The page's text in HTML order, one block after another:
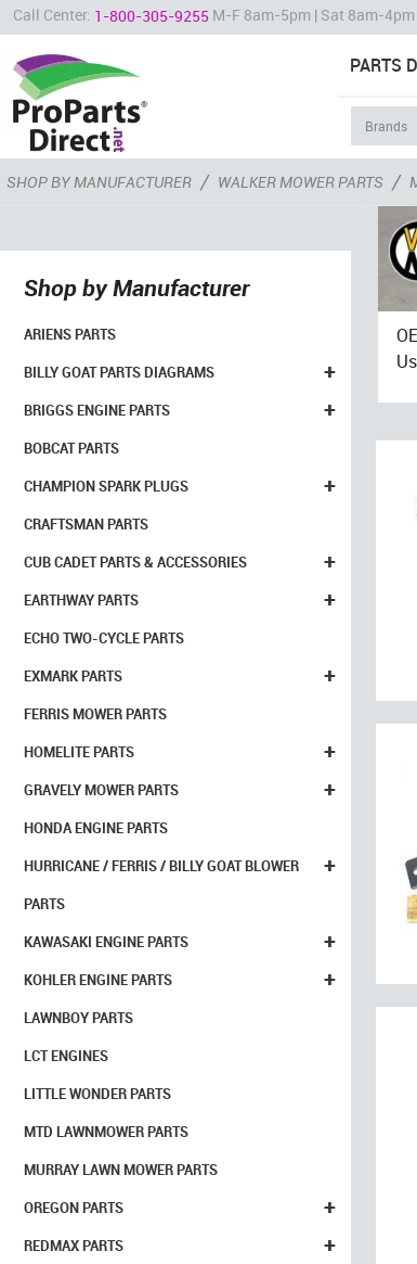
Call Center: 1-800-305-9255 M-F 8am-5pm | Sat 8am-4pm
PARTS
SHOP BY MANUFACTURER / WALKER MOWER PARTS /
Shop by Manufacturer
ARIENS PARTS
+
BILLY GOAT PARTS DIAGRAMS
+
BRIGGS ENGINE PARTS
BOBCAT PARTS
+
CHAMPION SPARK PLUGS
CRAFTSMAN PARTS
+
CUB CADET PARTS & ACCESSORIES
+
EARTHWAY PARTS
ECHO TWO-CYCLE PARTS
+
EXMARK PARTS
FERRIS MOWER PARTS
+
HOMELITE PARTS
+
GRAVELY MOWER PARTS
HONDA ENGINE PARTS
+
HURRICANE / FERRIS / BILLY GOAT BLOWER
PARTS
+
KAWASAKI ENGINE PARTS
+
KOHLER ENGINE PARTS
LAWNBOY PARTS
LCT ENGINES
LITTLE WONDER PARTS
MTD LAWNMOWER PARTS
MURRAY LAWN MOWER PARTS
+
OREGON PARTS
+
REDMAX PARTS